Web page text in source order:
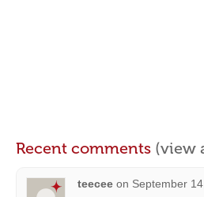
Recent comments (view
teecee on September